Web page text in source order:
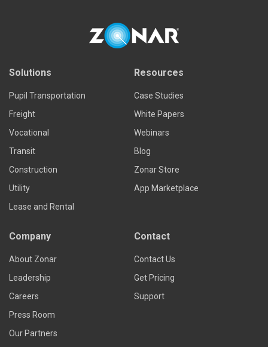
Solutions
Pupil Transportation
Freight
Vocational
Transit
Construction
Utility
Lease and Rental
Resources
Case Studies
White Papers
Webinars
Blog
Zonar Store
App Marketplace
Company
About Zonar
Leadership
Careers
Press Room
Our Partners
Contact
Contact Us
Get Pricing
Support